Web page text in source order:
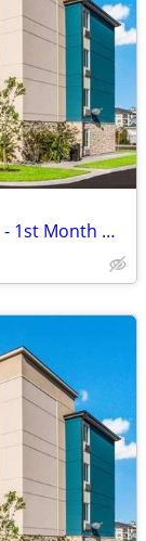
Your New Apartment Alternative Awaits - 1st Month Manager's Special!